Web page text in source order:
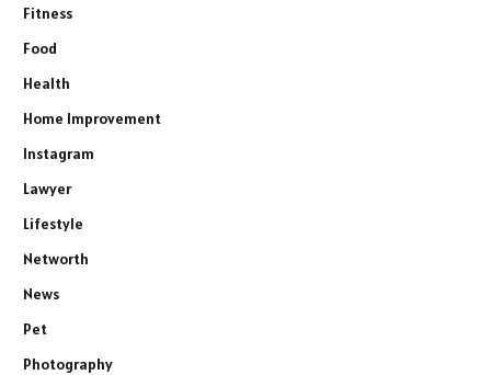
Fitness
Food
Health
Home Improvement
Instagram
Lawyer
Lifestyle
Networth
News
Pet
Photography